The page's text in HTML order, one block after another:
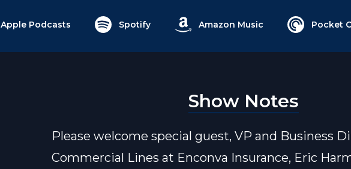
Apple Podcasts Spotify Amazon Music Pocket
Show Notes
Please welcome special guest, VP and Business
Commercial Lines at Enconva Insurance, Eric